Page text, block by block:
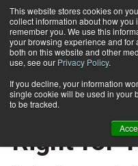
This website stores cookies on
collect information about how you
remember you. We use this
your browsing experience and for
both on this website and other
use, see our Privacy Policy.
If you decline, your information
single cookie will be used in your
to be tracked.
Home Which Career Path Is
CAREER
Which
Right for